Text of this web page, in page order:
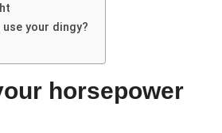
your dingy?
horsepower